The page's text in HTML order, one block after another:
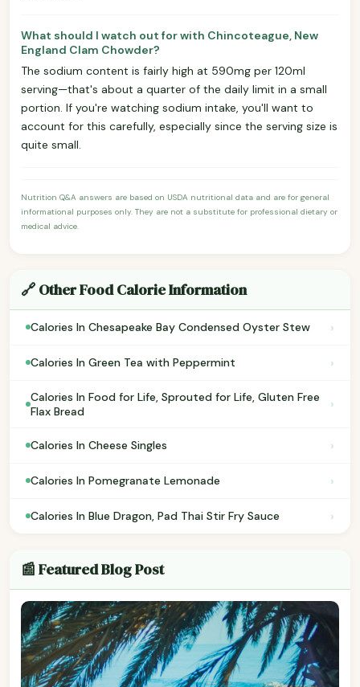
What should I watch out for with Chincoteague, New
England Clam Chowder?
The sodium content is fairly high at 590mg per 120ml
serving—that's about a quarter of the daily limit in a small
portion. If you're watching sodium intake, you'll want to
account for this carefully, especially since the serving size is
quite small.
Nutrition Q&A answers are based on USDA nutritional data and are for general
informational purposes only. They are not a substitute for professional dietary or
medical advice.
🔗 Other Food Calorie Information
Calories In Chesapeake Bay Condensed Oyster Stew ›
Calories In Green Tea with Peppermint ›
Calories In Food for Life, Sprouted for Life, Gluten Free
Flax Bread
›
Calories In Cheese Singles ›
Calories In Pomegranate Lemonade ›
Calories In Blue Dragon, Pad Thai Stir Fry Sauce ›
📰 Featured Blog Post